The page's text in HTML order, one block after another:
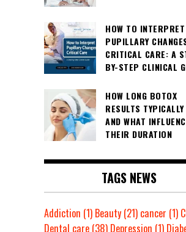
HOW TO INTERPRET
PUPILLARY
CRITICAL CARE: A
BY-STEP CLINICAL
HOW LONG BOTOX
RESULTS
AND WHAT
THEIR DURATION
TAGS NEWS
Addiction (1) Beauty(21) cancer (1)
Dental care (38) Depression (1)